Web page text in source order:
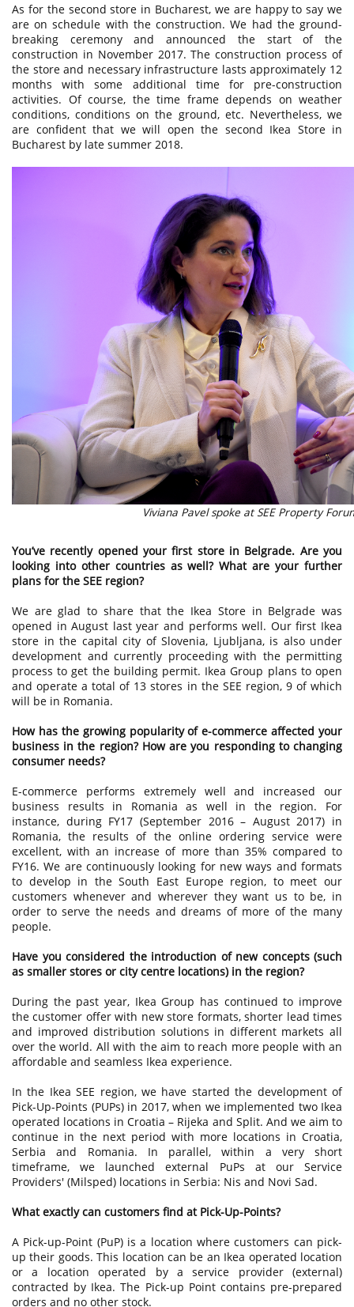
As for the second store in Bucharest, we are happy to say we
are on schedule with the construction. We had the ground-
breaking ceremony and announced the start of the
construction in November 2017. The construction process of
the store and necessary infrastructure lasts approximately 12
months with some additional time for pre-construction
activities. Of course, the time frame depends on weather
conditions, conditions on the ground, etc. Nevertheless, we
are confident that we will open the second Ikea Store in
Bucharest by late summer 2018.
Viviana Pavel spoke at SEE Property
You’ve recently opened your first store in Belgrade. Are you
looking into other countries as well? What are your further
plans for the SEE region?
We are glad to share that the Ikea Store in Belgrade was
opened in August last year and performs well. Our first Ikea
store in the capital city of Slovenia, Ljubljana, is also under
development and currently proceeding with the permitting
process to get the building permit. Ikea Group plans to open
and operate a total of 13 stores in the SEE region, 9 of which
will be in Romania.
How has the growing popularity of e-commerce affected your
business in the region? How are you responding to changing
consumer needs?
E-commerce performs extremely well and increased our
business results in Romania as well in the region. For
instance, during FY17 (September 2016 – August 2017) in
Romania, the results of the online ordering service were
excellent, with an increase of more than 35% compared to
FY16. We are continuously looking for new ways and formats
to develop in the South East Europe region, to meet our
customers whenever and wherever they want us to be, in
order to serve the needs and dreams of more of the many
people.
Have you considered the introduction of new concepts (such
as smaller stores or city centre locations) in the region?
During the past year, Ikea Group has continued to improve
the customer offer with new store formats, shorter lead times
and improved distribution solutions in different markets all
over the world. All with the aim to reach more people with an
affordable and seamless Ikea experience.
In the Ikea SEE region, we have started the development of
Pick-Up-Points (PUPs) in 2017, when we implemented two Ikea
operated locations in Croatia – Rijeka and Split. And we aim to
continue in the next period with more locations in Croatia,
Serbia and Romania. In parallel, within a very short
timeframe, we launched external PuPs at our Service
Providers' (Milsped) locations in Serbia: Nis and Novi Sad.
What exactly can customers find at Pick-Up-Points?
A Pick-up-Point (PuP) is a location where customers can pick-
up their goods. This location can be an Ikea operated location
or a location operated by a service provider (external)
contracted by Ikea. The Pick-up Point contains pre-prepared
orders and no other stock.